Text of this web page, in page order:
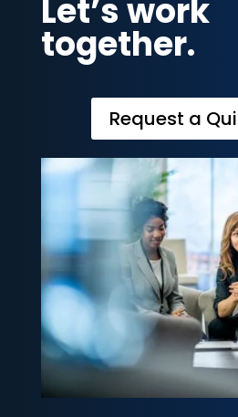
Let’s work
together.
Request a